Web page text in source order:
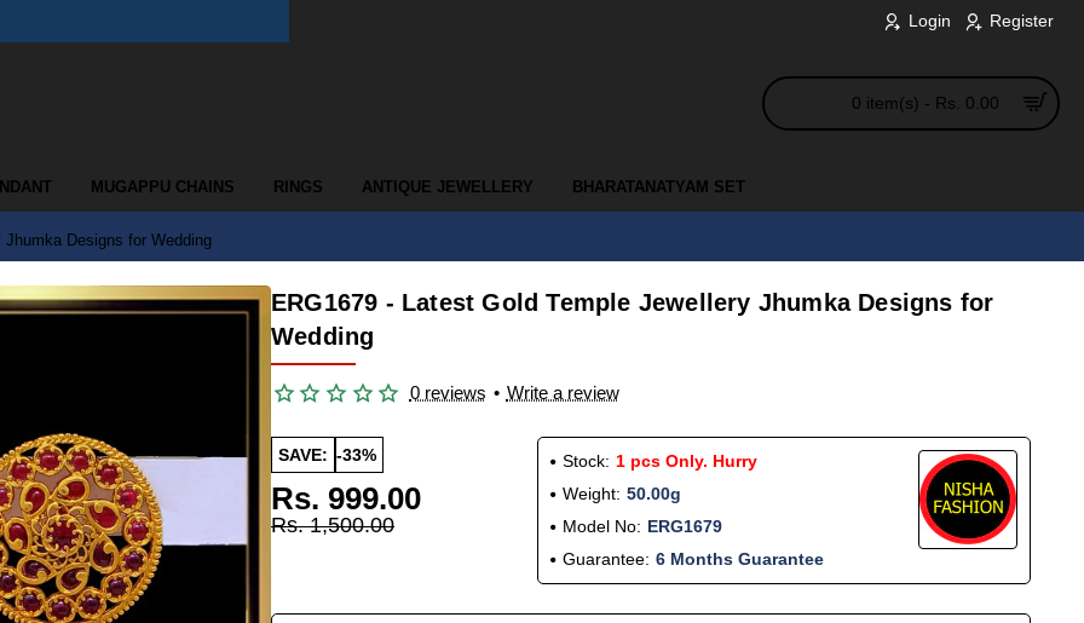
Login Register
0 item(s) - Rs. 0.00
MUGAPPU CHAINS RINGS ANTIQUE JEWELLERY BHARATANATYAM SET
Designs for Wedding
ERG1679 - Latest Gold Temple Jewellery Jhumka Designs for
Wedding
0 reviews • Write a review
SAVE: -33%
Rs. 999.00
Rs. 1,500.00
Stock: 1 pcs Only. Hurry
Weight: 50.00g
Model No: ERG1679
Guarantee: 6 Months Guarantee